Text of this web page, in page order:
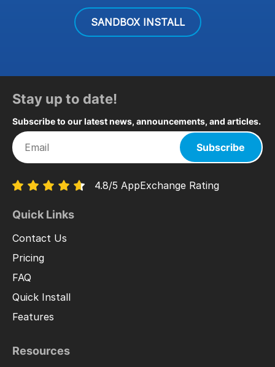
SANDBOX INSTALL
Stay up to date!
Subscribe to our latest news, announcements, and articles.
Subscribe
4.8/5 AppExchange Rating
Quick Links
Contact Us
Pricing
FAQ
Quick Install
Features
Resources